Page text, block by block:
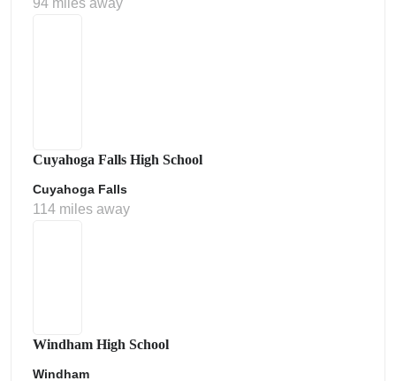
94 miles away
Cuyahoga Falls High School
Cuyahoga Falls
114 miles away
Windham High School
Windham